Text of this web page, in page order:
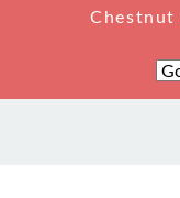
Chestnut